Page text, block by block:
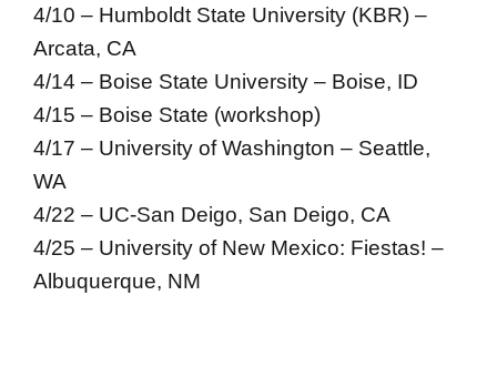
4/10 – Humboldt State University (KBR) –
Arcata, CA
4/14 – Boise State University – Boise, ID
4/15 – Boise State (workshop)
4/17 – University of Washington – Seattle,
WA
4/22 – UC-San Deigo, San Deigo, CA
4/25 – University of New Mexico: Fiestas! –
Albuquerque, NM